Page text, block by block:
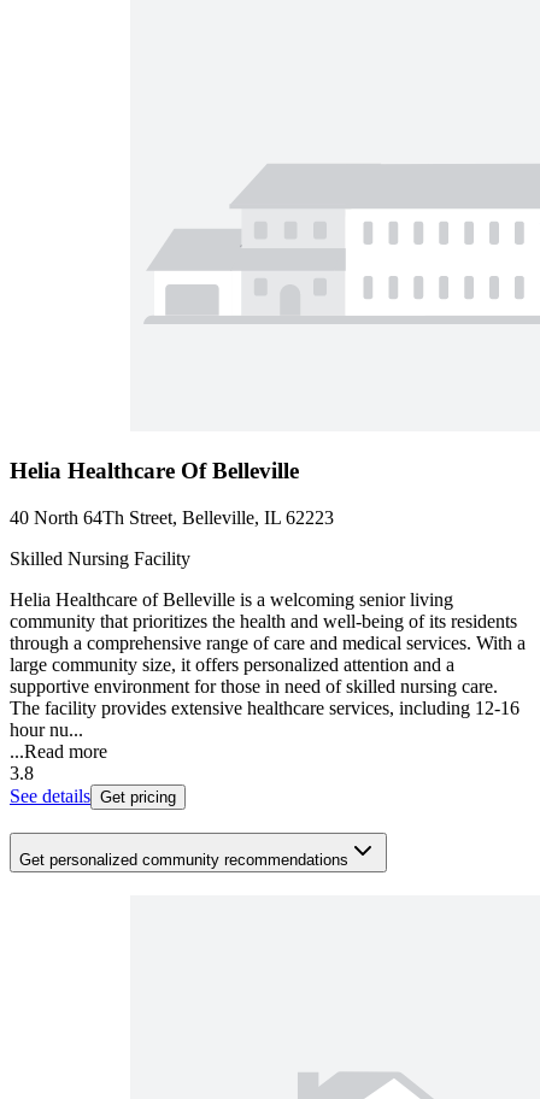
Helia Healthcare Of Belleville
40 North 64Th Street, Belleville, IL 62223
Skilled Nursing Facility
Helia Healthcare of Belleville is a welcoming senior living
community that prioritizes the health and well-being of its residents
through a comprehensive range of care and medical services. With a
large community size, it offers personalized attention and a
supportive environment for those in need of skilled nursing care.
The facility provides extensive healthcare services, including 12-16
hour nu...
...Read more
3.8
See details Get pricing
Get personalized community recommendations